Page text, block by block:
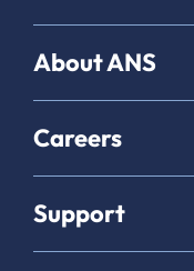
About ANS
Careers
Support